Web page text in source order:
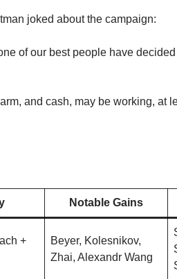
joked about the campaign:
of our best people have
and cash, may be working, at
Notable Gains
+
Beyer, Kolesnikov,
Zhai, Alexandr Wang